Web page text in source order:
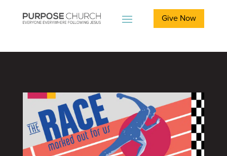
Give Now